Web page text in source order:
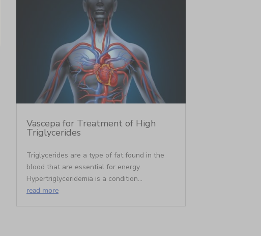
Vascepa for Treatment of High
Triglycerides
Triglycerides are a type of fat found in the
blood that are essential for energy.
Hypertriglyceridemia is a condition...
read more